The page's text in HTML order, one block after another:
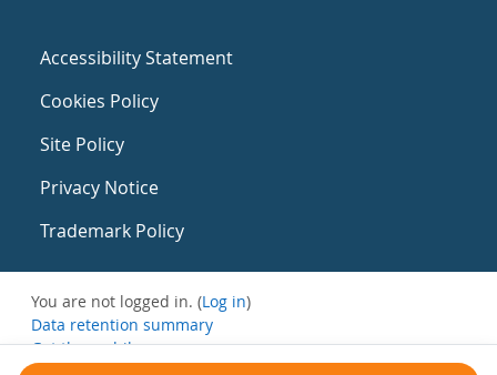
Accessibility Statement
Cookies Policy
Site Policy
Privacy Notice
Trademark Policy
You are not logged in. (Log in)
Data retention summary
Get the mobile app